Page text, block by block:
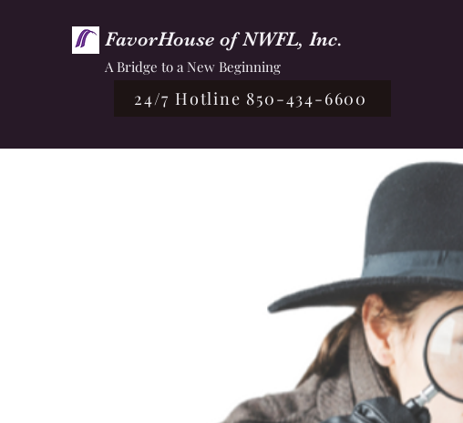
FavorHouse of NWFL, Inc.
A Bridge to a New Beginning
24/7 Hotline 850-434-6600